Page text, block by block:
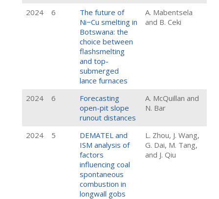
2024 6
The future of
Ni−Cu smelting in
Botswana: the
choice between
flashsmelting
and top-
submerged
lance furnaces
A. Mabentsela
and B. Ceki
2024 6
Forecasting
open-pit slope
runout distances
A. McQuillan and
N. Bar
2024 5
DEMATEL and
ISM analysis of
factors
influencing coal
spontaneous
combustion in
longwall gobs
L. Zhou, J. Wang,
G. Dai, M. Tang,
and J. Qiu